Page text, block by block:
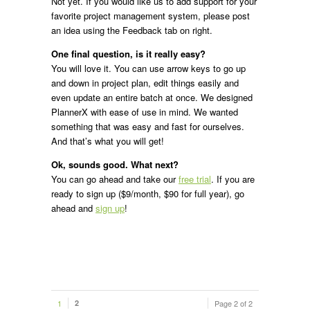
favorite project management system, please post
an idea using the Feedback tab on right.
One final question, is it really easy?
You will love it. You can use arrow keys to go up
and down in project plan, edit things easily and
even update an entire batch at once. We designed
PlannerX with ease of use in mind. We wanted
something that was easy and fast for ourselves.
And that’s what you will get!
Ok, sounds good. What next?
You can go ahead and take ourfree trial. If you are
ready to sign up ($9/month, $90 for full year), go
ahead and sign up!
Page 2 of 2
1 2